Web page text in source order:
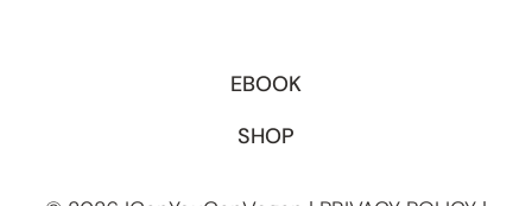
EBOOK
SHOP